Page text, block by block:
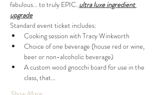
fabulous... to truly EPIC..ultra luxe ingredient
upgrade
Standard event ticket includes:
Cooking session with Tracy Winkworth
Choice of one beverage (house red or wine,
beer or non-alcoholic beverage)
A custom wood gnocchi board for use in the
class, that…